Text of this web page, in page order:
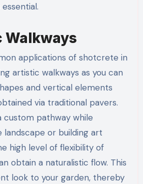
Walkways
applications of shotcrete in
artistic walkways as you can
and vertical elements
via traditional pavers.
custom pathway while
landscape or building art
high level of flexibility of
obtain a naturalistic flow. This
look to your garden, thereby